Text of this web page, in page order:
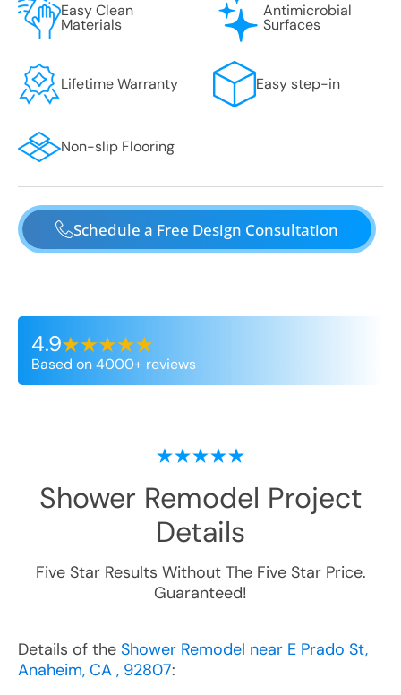
Easy Clean
Materials
Antimicrobial
Surfaces
Lifetime Warranty Easy step-in
Non-slip Flooring
Schedule a Free Design Consultation
4.9
Based on 4000+ reviews
Shower Remodel Project
Details
Five Star Results Without The Five Star Price.
Guaranteed!
Details of the Shower Remodel near E Prado St,
Anaheim, CA , 92807: